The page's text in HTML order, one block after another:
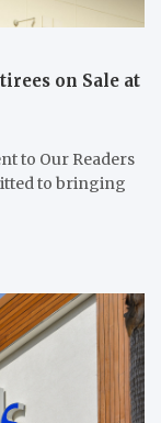
on Sale at
to Our Readers
to bringing